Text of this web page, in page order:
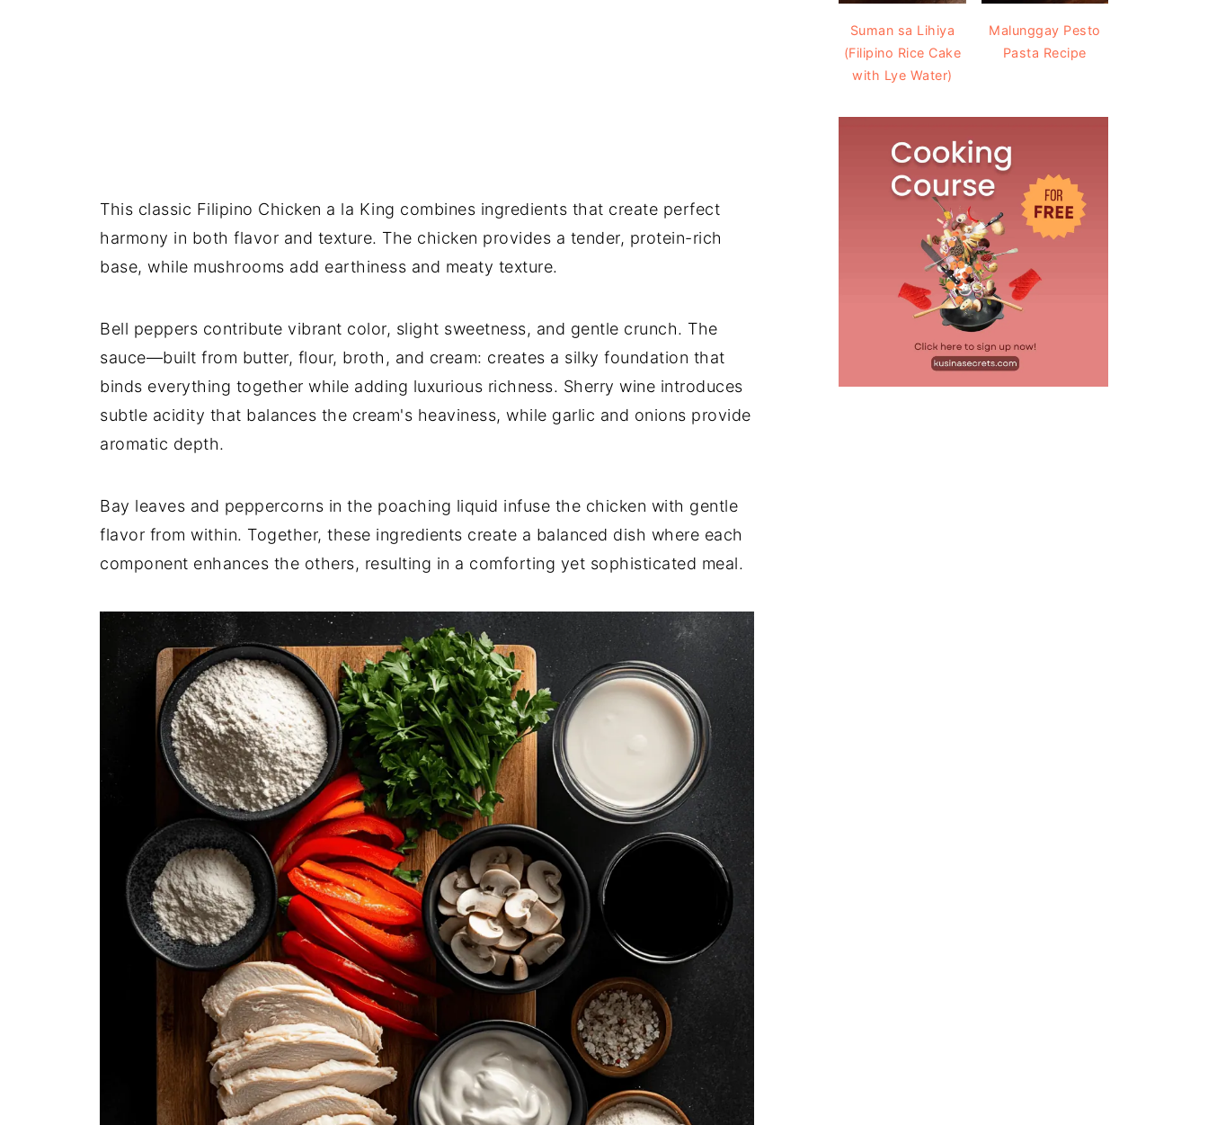
This classic Filipino Chicken a la King combines ingredients that create perfect
harmony in both flavor and texture. The chicken provides a tender, protein-rich
base, while mushrooms add earthiness and meaty texture.
Bell peppers contribute vibrant color, slight sweetness, and gentle crunch. The
sauce—built from butter, flour, broth, and cream: creates a silky foundation that
binds everything together while adding luxurious richness. Sherry wine introduces
subtle acidity that balances the cream's heaviness, while garlic and onions provide
aromatic depth.
Bay leaves and peppercorns in the poaching liquid infuse the chicken with gentle
flavor from within. Together, these ingredients create a balanced dish where each
component enhances the others, resulting in a comforting yet sophisticated meal.
Suman sa Lihiya
(Filipino Rice Cake
with Lye Water)
Malunggay Pesto
Pasta Recipe